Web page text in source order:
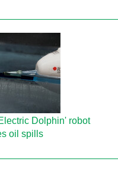
Dolphin' robot
oil spills